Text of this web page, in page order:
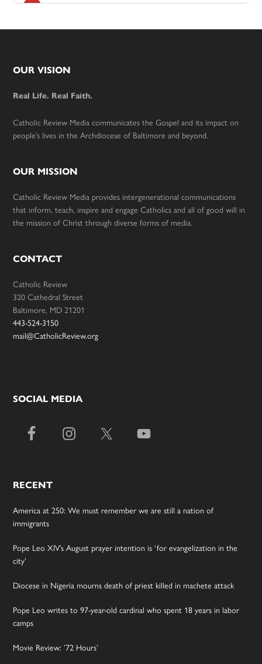
Footer
OUR VISION
Real Life. Real Faith.
Catholic Review Media communicates the Gospel and its impact on
people’s lives in the Archdiocese of Baltimore and beyond.
OUR MISSION
Catholic Review Media provides intergenerational communications
that inform, teach, inspire and engage Catholics and all of good will in
the mission of Christ through diverse forms of media.
CONTACT
Catholic Review
320 Cathedral Street
Baltimore, MD 21201
443-524-3150
mail@CatholicReview.org
SOCIAL MEDIA
RECENT
America at 250: We must remember we are still a nation of
immigrants
Pope Leo XIV’s August prayer intention is ‘for evangelization in the
city’
Diocese in Nigeria mourns death of priest killed in machete attack
Pope Leo writes to 97-year-old cardinal who spent 18 years in labor
camps
Movie Review: ’72 Hours’